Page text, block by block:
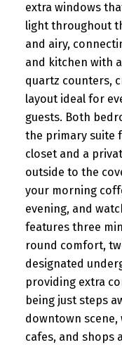
extra windows
light throughout
and airy,
and kitchen with
quartz counters,
layout ideal for
guests. Both
the primary suite
closet and a
outside to the
your morning
evening, and
features three
round comfort,
designated
providing extra
being just steps
downtown
cafes, and shops